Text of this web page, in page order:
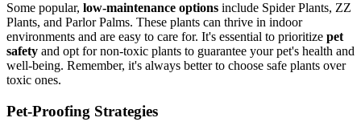
Some popular, low-maintenance options include Spider Plants, ZZ
Plants, and Parlor Palms. These plants can thrive in indoor
environments and are easy to care for. It's essential to prioritize pet
safety and opt for non-toxic plants to guarantee your pet's health and
well-being. Remember, it's always better to choose safe plants over
toxic ones.
Pet-Proofing Strategies